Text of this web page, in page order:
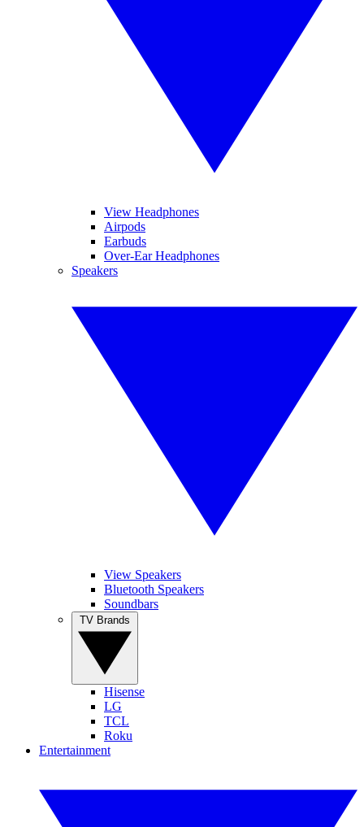
View Headphones
Airpods
Earbuds
Over-Ear Headphones
Speakers
View Speakers
Bluetooth Speakers
Soundbars
Hisense
LG
TCL
Roku
Entertainment